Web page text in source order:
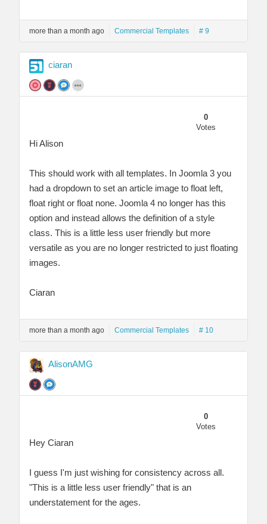
more than a month ago Commercial Templates # 9
ciaran
0
Votes
Hi Alison
This should work with all templates. In Joomla 3 you
had a dropdown to set an article image to float left,
float right or float none. Joomla 4 no longer has this
option and instead allows the definition of a style
class. This is a little less user friendly but more
versatile as you are no longer restricted to just floating
images.
Ciaran
more than a month ago Commercial Templates # 10
AlisonAMG
0
Votes
Hey Ciaran
I guess I'm just wishing for consistency across all.
"This is a little less user friendly" that is an
understatement for the ages.